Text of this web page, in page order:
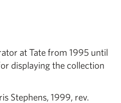
at Tate from 1995 until
displaying the collection
Stephens, 1999, rev.